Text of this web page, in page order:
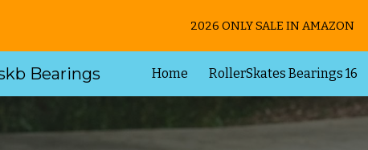
Skip to main content
2026 ONLY SALE IN AMAZON
Bearings Home RollerSkates Bearings 16